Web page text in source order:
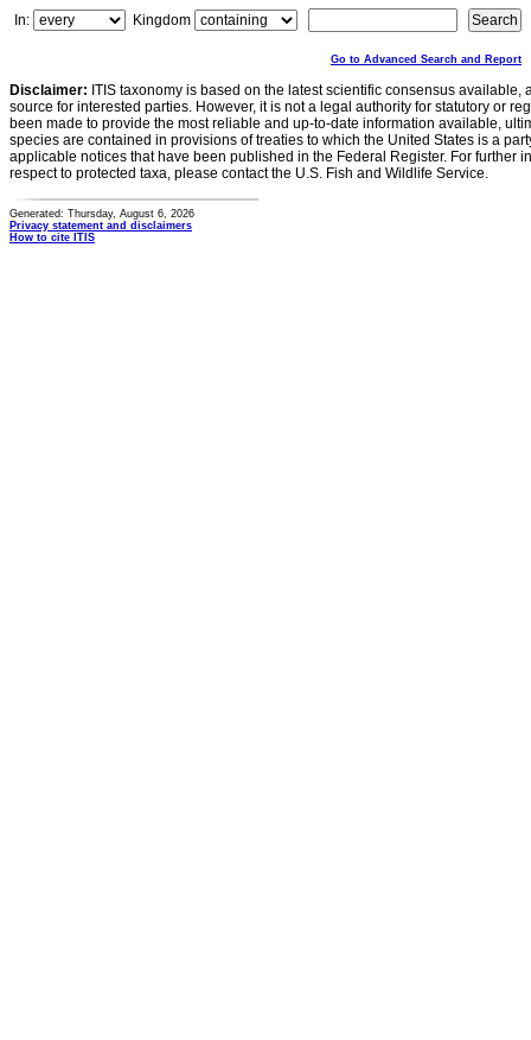
In:
Kingdom
Go to Advanced Search and Report
Disclaimer: ITIS taxonomy is based on the latest scientific consensus
source for interested parties. However, it is not a legal authority for statutory or
been made to provide the most reliable and up-to-date information available,
species are contained in provisions of treaties to which the United States is a
applicable notices that have been published in the Federal Register. For further
respect to protected taxa, please contact the U.S. Fish and Wildlife Service.
Generated: Thursday, August 6, 2026
Privacy statement and disclaimers
How to cite ITIS